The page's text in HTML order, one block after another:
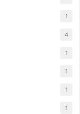
1
4
1
1
1
1